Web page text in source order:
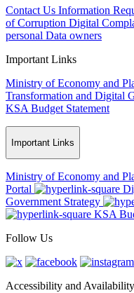
Contact Us Information
of Corruption Digital
personal Data owners
Important Links
Ministry of Economy and
Transformation and Digital
KSA Budget Statement
Important Links
Ministry of Economy and
Portal
Government Strategy
KSA
Follow Us
Accessibility and